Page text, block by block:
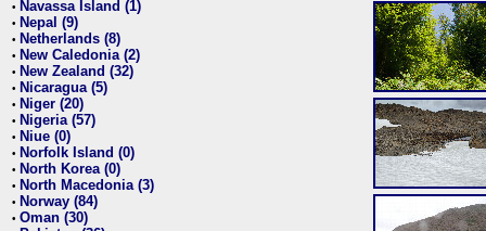
• Navassa Island (1)
• Nepal (9)
• Netherlands (8)
• New Caledonia (2)
• New Zealand (32)
• Nicaragua (5)
• Niger (20)
• Nigeria (57)
• Niue (0)
• Norfolk Island (0)
• North Korea (0)
• North Macedonia (3)
• Norway (84)
• Oman (30)